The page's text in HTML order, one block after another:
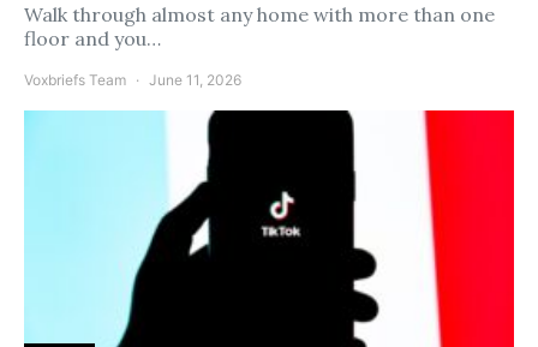
Walk through almost any home with more than one
floor and you…
Voxbriefs Team June 11, 2026